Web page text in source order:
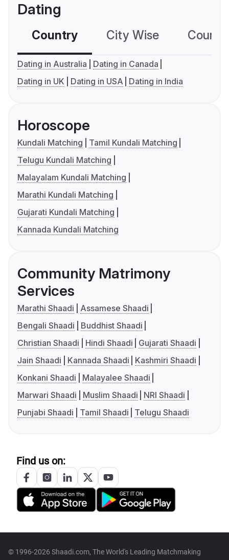
Dating
Country City Wise
Dating in Australia
Dating in Canada
Dating in UK
Dating in USA Dating in India
Horoscope
Kundali Matching
Tamil Kundali Matching
Telugu Kundali Matching
Malayalam Kundali Matching
Marathi Kundali Matching
Gujarati Kundali Matching
Kannada Kundali Matching
Community Matrimony
Services
Marathi Shaadi
Assamese Shaadi
Bengali Shaadi
Buddhist Shaadi
Christian Shaadi
Hindi Shaadi
Gujarati Shaadi
Jain Shaadi
Kannada Shaadi
Kashmiri Shaadi
Konkani Shaadi
Malayalee Shaadi
Marwari Shaadi
Muslim Shaadi
NRI Shaadi
Punjabi Shaadi
Tamil Shaadi Telugu Shaadi
Find us on:
© 1996-2026 Shaadi.com, The World's Leading Matchmaking